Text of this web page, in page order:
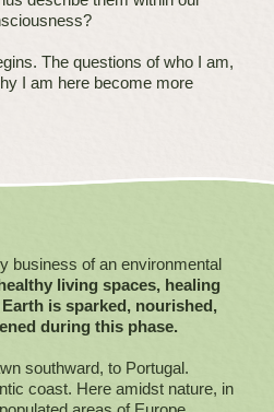
The questions of who I am,
I am here become more
business of an environmental
living spaces, healing
is sparked, nourished,
during this phase.
southward, to Portugal.
coast. Here amidst nature, in